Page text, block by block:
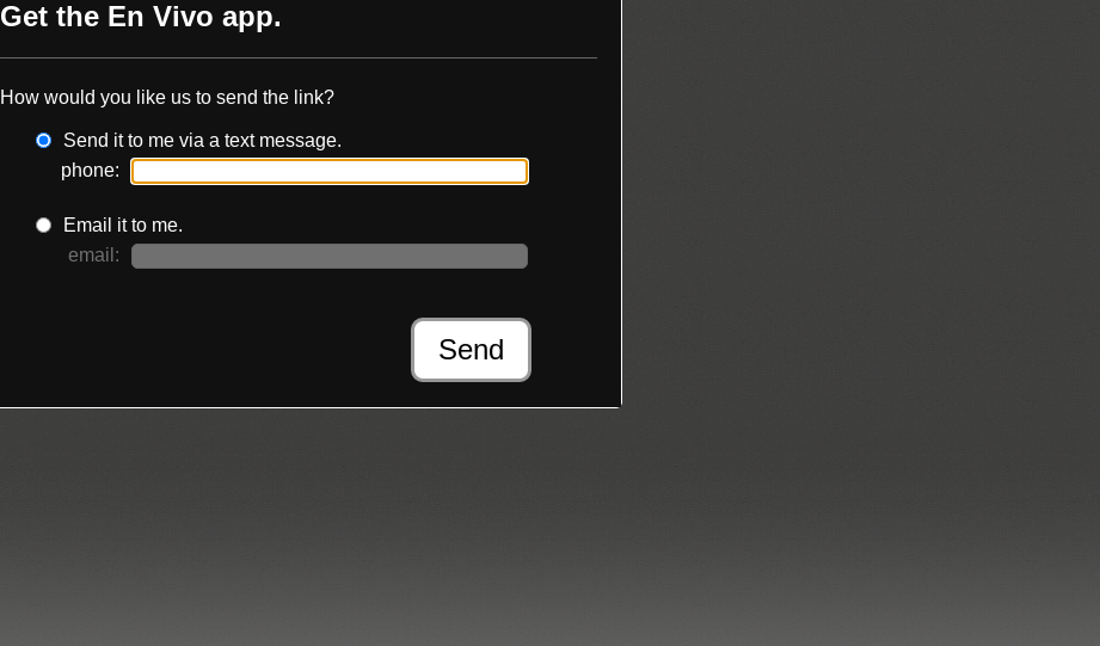
Get the En Vivo app.
How would you like us to send the link?
Send it to me via a text message.
phone:
Email it to me.
email:
Send